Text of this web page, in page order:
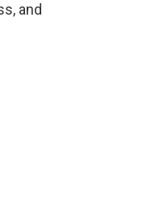
and